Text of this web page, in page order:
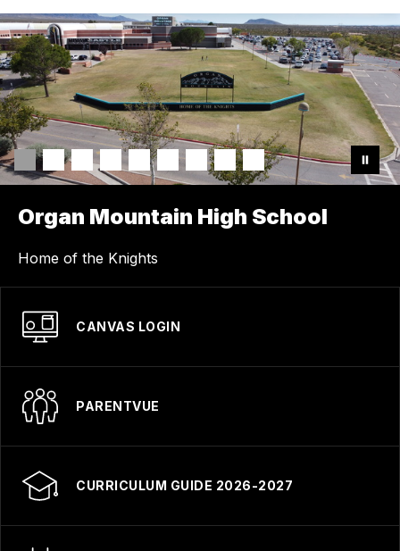
Organ Mountain High School
Home of the Knights
CANVAS LOGIN
PARENTVUE
CURRICULUM GUIDE 2026-2027